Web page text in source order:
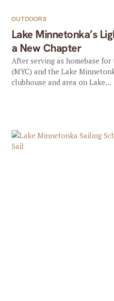
Lake Minnetonka’s
a New Chapter
OUTDOORS
After serving as homebase
(MYC) and the Lake
clubhouse and area on Lake...